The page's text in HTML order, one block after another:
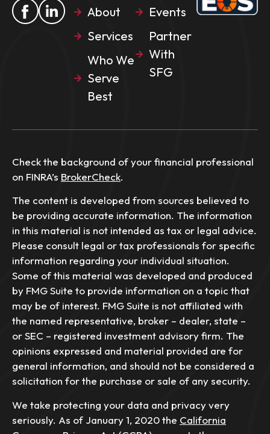
About
Services
Who We
Serve
Best
Events
Partner
With
SFG
Check the background of your financial professional
on FINRA’s BrokerCheck.
The content is developed from sources believed to
be providing accurate information. The information
in this material is not intended as tax or legal advice.
Please consult legal or tax professionals for specific
information regarding your individual situation.
Some of this material was developed and produced
by FMG Suite to provide information on a topic that
may be of interest. FMG Suite is not affiliated with
the named representative, broker – dealer, state –
or SEC – registered investment advisory firm. The
opinions expressed and material provided are for
general information, and should not be considered a
solicitation for the purchase or sale of any security.
We take protecting your data and privacy very
seriously. As of January 1, 2020 the California